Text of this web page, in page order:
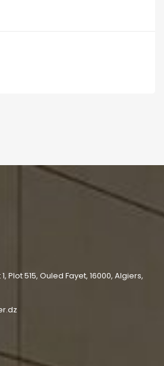
Plot 515, Ouled Fayet, 16000, Algiers,